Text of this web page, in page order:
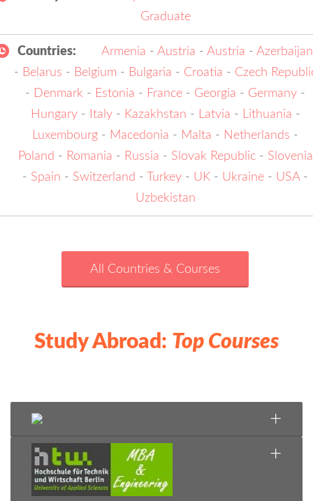
Graduate
Countries: Armenia -Austria -Austria -Azerbaijan
- Belarus - Belgium - Bulgaria - Croatia - Czech
-
Denmark - Estonia - France - Georgia - Germany -
Hungary- Italy- Kazakhstan - Latvia - Lithuania -
Luxembourg - Macedonia - Malta - Netherlands -
Poland - Romania - Russia - Slovak Republic- Slovenia
- Spain - Switzerland - Turkey - UK - Ukraine - USA -
Uzbekistan
All Countries & Courses
Study Abroad: Top Courses